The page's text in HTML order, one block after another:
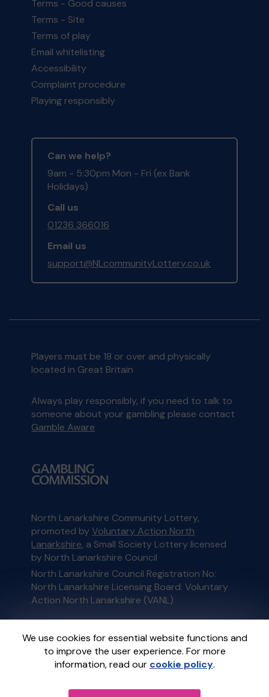
We use cookies for essential website functions and
to improve the user experience. For more
information, read our cookie policy.
Terms - Good causes
Terms - Site
Terms of play
Email whitelisting
Accessibility
Complaint procedure
Playing responsibly
Can we help?
9am - 5:30pm Mon - Fri (ex Bank
Holidays)
Call us
01236 366016
Email us
support@NLcommunityLottery.co.uk
Players must be 18 or over and physically
located in Great Britain
Always play responsibly, if you need to talk to
someone about your gambling please contact
Gamble Aware
North Lanarkshire Community Lottery,
promoted byVoluntary Action North
Lanarkshire, a Small Society Lottery licensed
by North Lanarkshire Council
North Lanarkshire Council Registration No:
North Lanarkshire Licensing Board: Voluntary
Action North Lanarkshire (VANL)
This website is administered by Gatherwell, an
External Lottery Manager licensed and
regulated in Great Britain bythe Gambling
Commissionunder Account No36893.